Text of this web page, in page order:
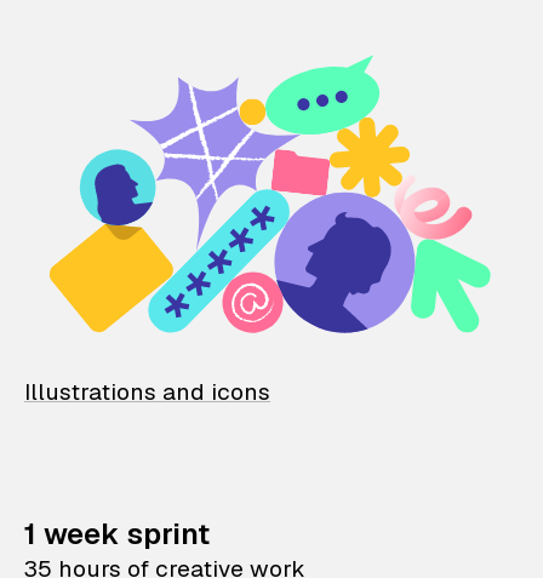
Illustrations and icons
1 week sprint
35 hours of creative work